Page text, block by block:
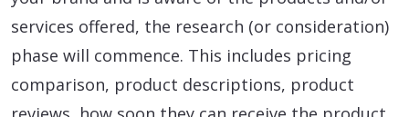
services offered, the research (or consideration)
phase will commence. This includes pricing
comparison, product descriptions, product